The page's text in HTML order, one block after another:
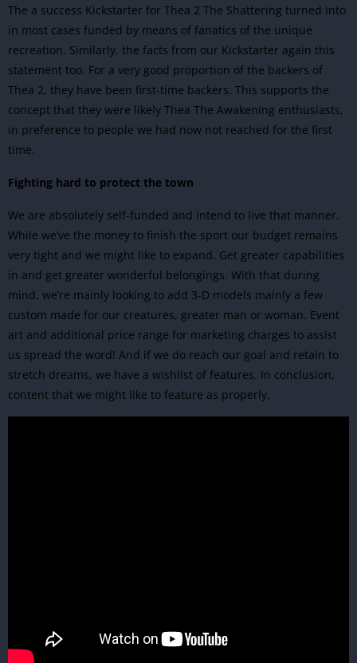
The a success Kickstarter for Thea 2 The Shattering turned into
in most cases funded by means of fanatics of the unique
recreation. Similarly, the facts from our Kickstarter again this
statement too. For a very good proportion of the backers of
Thea 2, they have been first-time backers. This supports the
concept that they were likely Thea The Awakening enthusiasts,
in preference to people we had now not reached for the first
time.
Fighting hard to protect the town
We are absolutely self-funded and intend to live that manner.
While we’ve the money to finish the sport our budget remains
very tight and we might like to expand. Get greater capabilities
in and get greater wonderful belongings. With that during
mind, we’re mainly looking to add 3-D models mainly a few
custom made for our creatures, greater man or woman. Event
art and additional price range for marketing charges to assist
us spread the word! And if we do reach our goal and retain to
stretch dreams, we have a wishlist of features. In conclusion,
content that we might like to feature as properly.